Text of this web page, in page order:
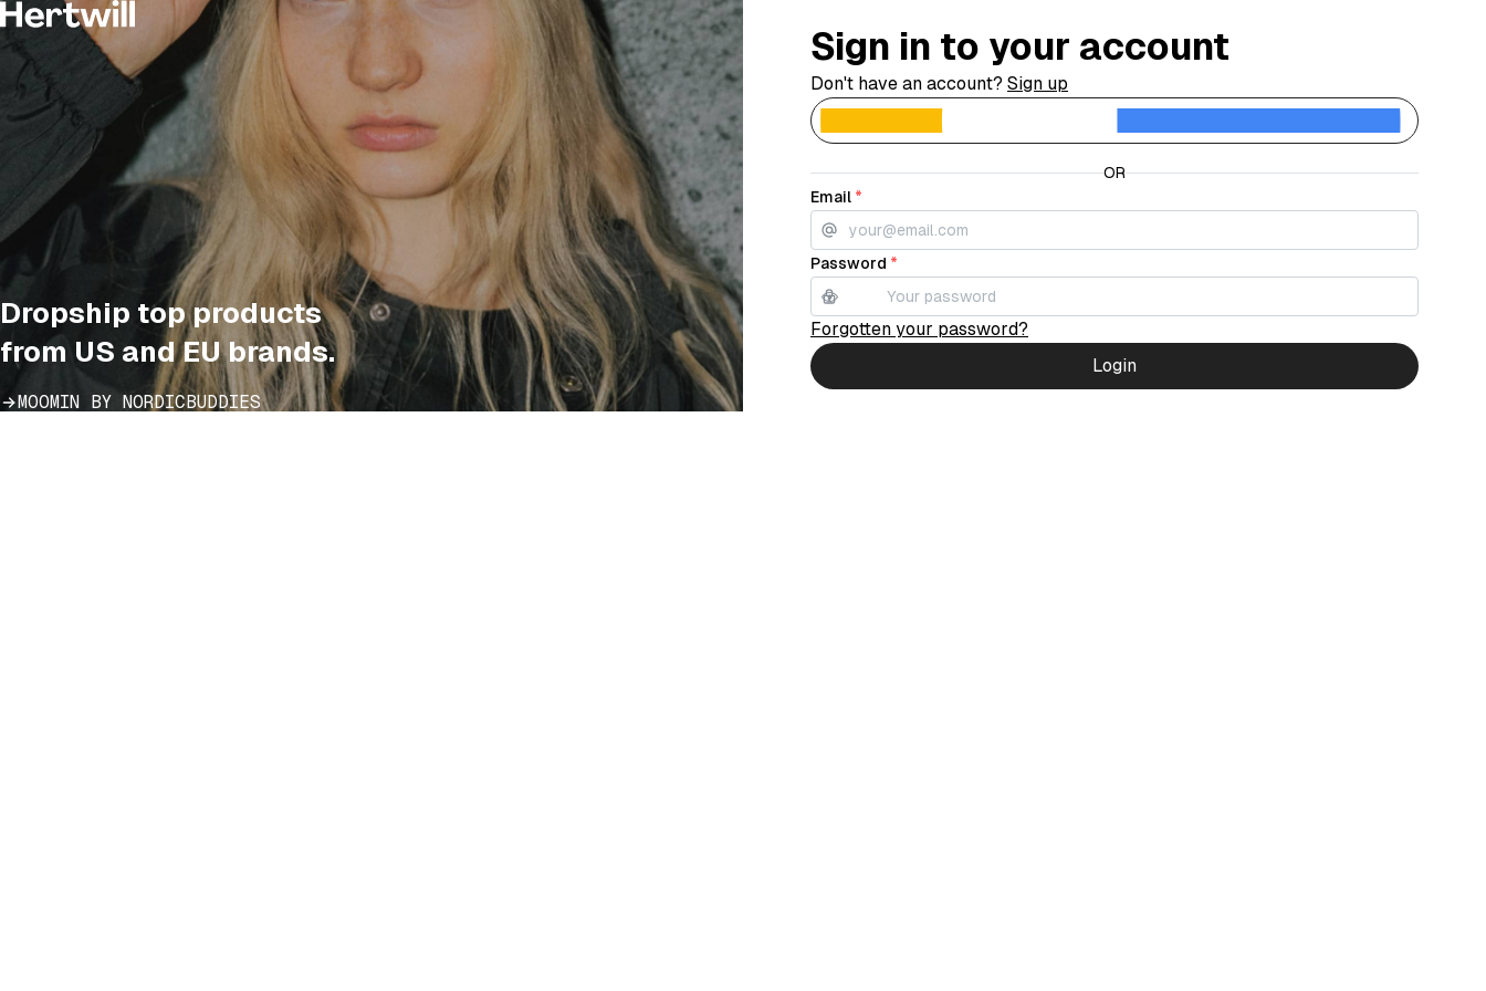
Dropship top products
from US and EU brands.
MOOMIN BY NORDICBUDDIES
Sign in to your account
Don't have an account? Sign up
OR
Email *
Password *
Forgotten your password?
Login